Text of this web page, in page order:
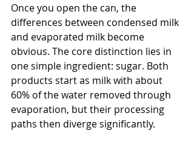
Once you open the can, the
differences between condensed milk
and evaporated milk become
obvious. The core distinction lies in
one simple ingredient: sugar. Both
products start as milk with about
60% of the water removed through
evaporation, but their processing
paths then diverge significantly.